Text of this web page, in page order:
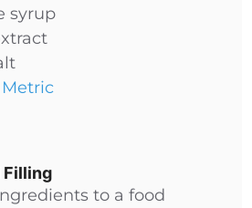
syrup
Metric
Filling
to a food